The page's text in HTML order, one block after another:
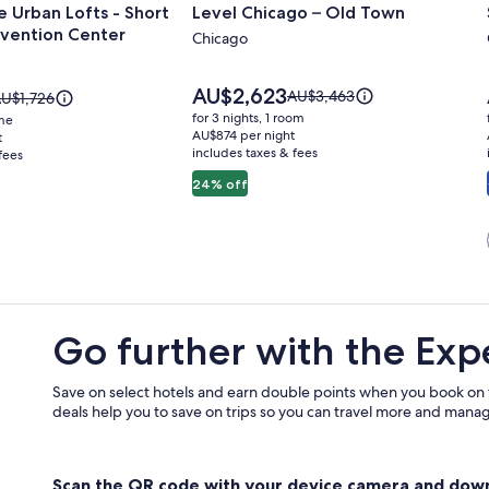
Urban Lofts - Short
Center
for
Level
–
Old
Town
Level Chicago – Old Town
Chicago
24% off
Price
is
AU$2,623
AU$2,623Price
was
AU$3,463,
see
AU$3,463
for 3 nights, 1 room
AU$874 per night
includes taxes & fees
Go further with the
Save on select hotels and earn double points when you book
deals help you to save on trips so you can travel more and